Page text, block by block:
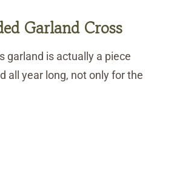
Garland Cross
garland is actually a piece
all year long, not only for the